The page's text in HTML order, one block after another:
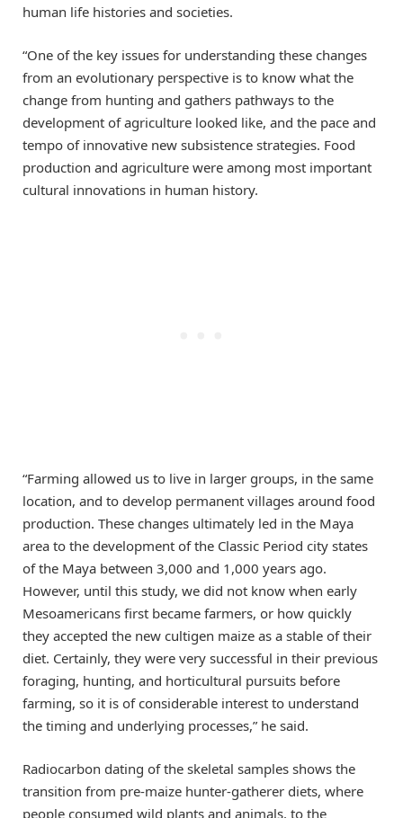
human life histories and societies.
“One of the key issues for understanding these changes
from an evolutionary perspective is to know what the
change from hunting and gathers pathways to the
development of agriculture looked like, and the pace and
tempo of innovative new subsistence strategies. Food
production and agriculture were among most important
cultural innovations in human history.
“Farming allowed us to live in larger groups, in the same
location, and to develop permanent villages around food
production. These changes ultimately led in the Maya
area to the development of the Classic Period city states
of the Maya between 3,000 and 1,000 years ago.
However, until this study, we did not know when early
Mesoamericans first became farmers, or how quickly
they accepted the new cultigen maize as a stable of their
diet. Certainly, they were very successful in their previous
foraging, hunting, and horticultural pursuits before
farming, so it is of considerable interest to understand
the timing and underlying processes,” he said.
Radiocarbon dating of the skeletal samples shows the
transition from pre-maize hunter-gatherer diets, where
people consumed wild plants and animals, to the